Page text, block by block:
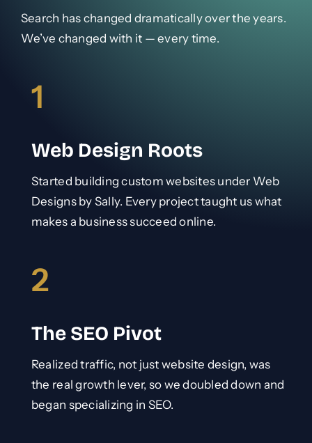
Search has changed dramatically over the years.
We’ve changed with it — every time.
1
Web Design Roots
Started building custom websites under Web
Designs by Sally. Every project taught us what
makes a business succeed online.
2
The SEO Pivot
Realized traffic, not just website design, was
the real growth lever, so we doubled down and
began specializing in SEO.